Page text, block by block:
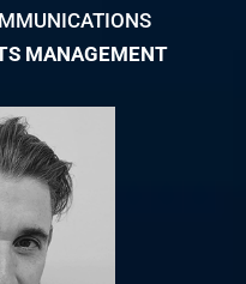
MANAGEMENT